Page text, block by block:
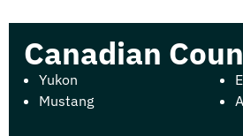
Canadian
Yukon
Mustang